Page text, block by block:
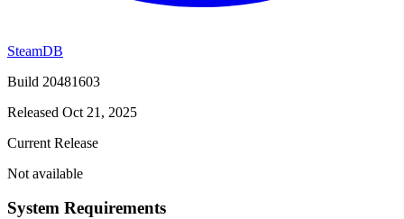
SteamDB
Build 20481603
Released Oct 21, 2025
Current Release
Not available
System Requirements